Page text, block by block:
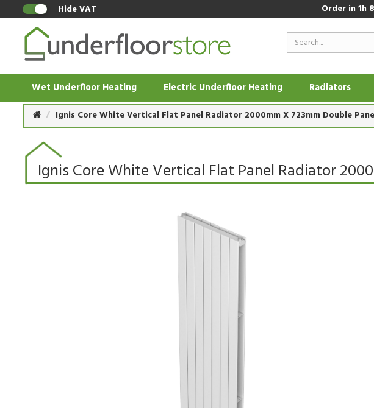
Hide VAT Order in1h
Wet Underfloor Heating Electric Underfloor Heating Radiators
Ignis Core White Vertical Flat Panel Radiator 2000mm X 723mm Double
Ignis Core White Vertical Flat Panel Radiator